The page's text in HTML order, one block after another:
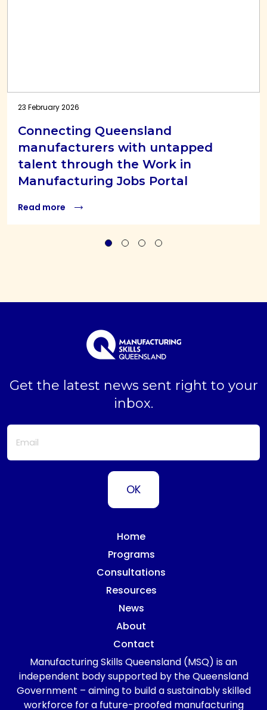
23 February 2026
Connecting Queensland
manufacturers with untapped
talent through the Work in
Manufacturing Jobs Portal
Read more
Get the latest news sent right to your
inbox.
Home
Programs
Consultations
Resources
News
About
Contact
Manufacturing Skills Queensland (MSQ) is an
independent body supported by the Queensland
Government – aiming to build a sustainably skilled
workforce for a future-proofed manufacturing